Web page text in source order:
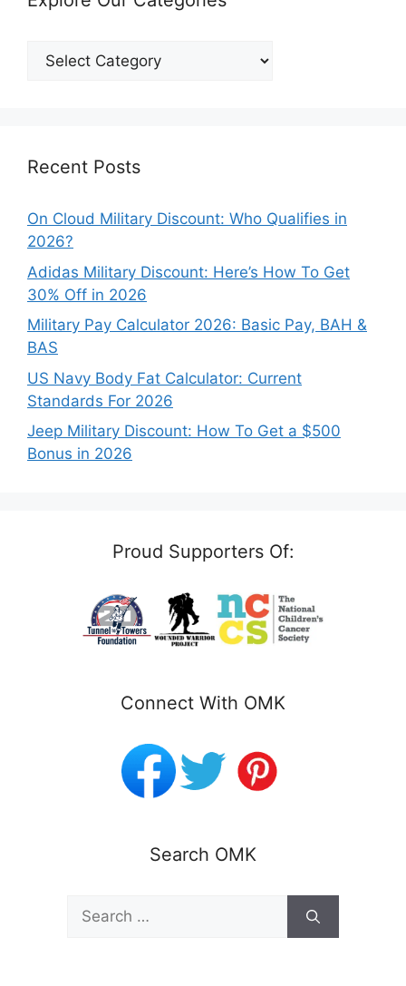
Explore
Recent Posts
On Cloud Military Discount: Who Qualifies in
2026?
Adidas Military Discount: Here’s How To Get
30% Off in 2026
Military Pay Calculator 2026: Basic Pay, BAH &
BAS
US Navy Body Fat Calculator: Current
Standards For 2026
Jeep Military Discount: How To Get a $500
Bonus in 2026
Proud Supporters Of:
Connect With OMK
Search OMK
Search
for: